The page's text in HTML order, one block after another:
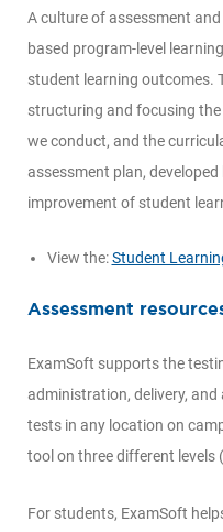
A culture of assessment
based program-level
student learning outcomes.
structuring and focusing the
we conduct, and the
assessment plan,
improvement of student
View the:Student
Assessment
ExamSoft supports the
administration, delivery, and
tests in any location on
tool on three different
For students, ExamSoft